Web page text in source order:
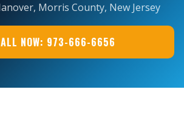
Morris County, New Jersey
NOW: 973-666-6656